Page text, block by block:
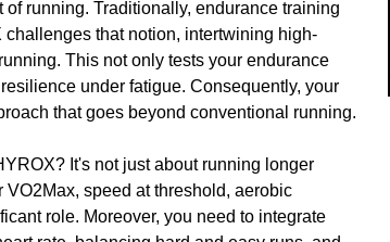
running. Traditionally, endurance training
that notion, intertwining high-
This not only tests your endurance
under fatigue. Consequently, your
that goes beyond conventional running.
It's not just about running longer
speed at threshold, aerobic
role. Moreover, you need to integrate